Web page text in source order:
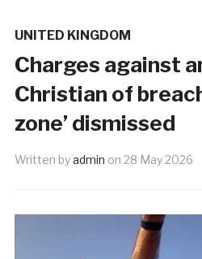
UNITED KINGDOM
Charges against
Christian of
zone’ dismissed
Written byadmin on 28 May 2026